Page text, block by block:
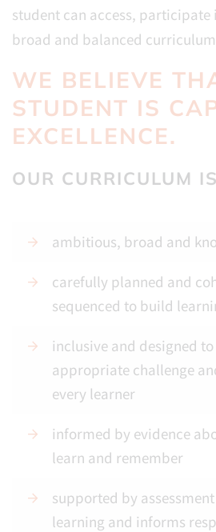
student can access,
broad and balanced
WE BELIEVE
STUDENT IS
EXCELLENCE.
OUR CURRICULUM
ambitious, broad and
carefully planned and
sequenced to build
inclusive and designed
appropriate challenge
every learner
informed by evidence
learn and remember
supported by
learning and informs